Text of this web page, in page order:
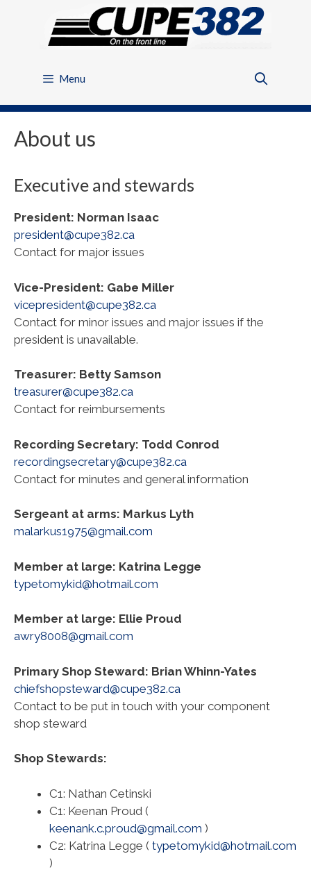
Menu
About us
Executive and stewards
President: Norman Isaac
president@cupe382.ca
Contact for major issues
Vice-President: Gabe Miller
vicepresident@cupe382.ca
Contact for minor issues and major issues if the
president is unavailable.
Treasurer: Betty Samson
treasurer@cupe382.ca
Contact for reimbursements
Recording Secretary: Todd Conrod
recordingsecretary@cupe382.ca
Contact for minutes and general information
Sergeant at arms: Markus Lyth
malarkus1975@gmail.com
Member at large: Katrina Legge
typetomykid@hotmail.com
Member at large: Ellie Proud
awry8008@gmail.com
Primary Shop Steward: Brian Whinn-Yates
chiefshopsteward@cupe382.ca
Contact to be put in touch with your component
shop steward
Shop Stewards:
C1: Nathan Cetinski
C1: Keenan Proud (
keenank.c.proud@gmail.com )
C2: Katrina Legge ( typetomykid@hotmail.com
)